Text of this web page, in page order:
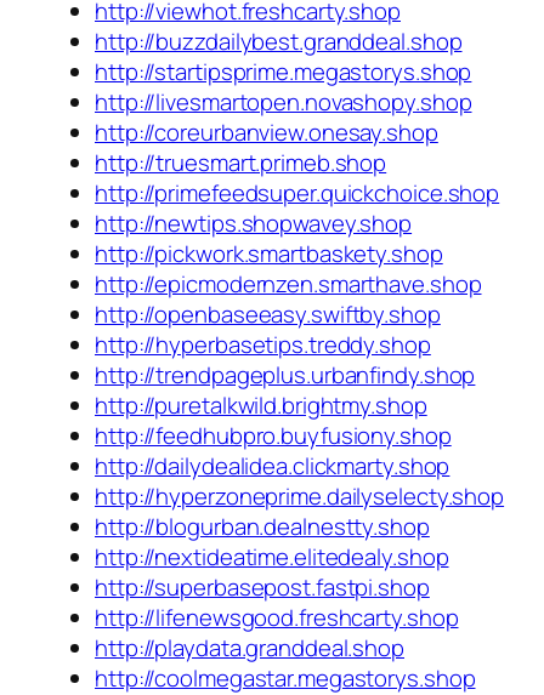
http://viewhot.freshcarty.shop
http://buzzdailybest.granddeal.shop
http://startipsprime.megastorys.shop
http://livesmartopen.novashopy.shop
http://coreurbanview.onesay.shop
http://truesmart.primeb.shop
http://primefeedsuper.quickchoice.shop
http://newtips.shopwavey.shop
http://pickwork.smartbaskety.shop
http://epicmodernzen.smarthave.shop
http://openbaseeasy.swiftby.shop
http://hyperbasetips.treddy.shop
http://trendpageplus.urbanfindy.shop
http://puretalkwild.brightmy.shop
http://feedhubpro.buyfusiony.shop
http://dailydealidea.clickmarty.shop
http://hyperzoneprime.dailyselecty.shop
http://blogurban.dealnestty.shop
http://nextideatime.elitedealy.shop
http://superbasepost.fastpi.shop
http://lifenewsgood.freshcarty.shop
http://playdata.granddeal.shop
http://coolmegastar.megastorys.shop